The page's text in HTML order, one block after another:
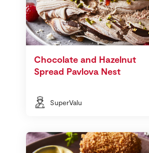
Chocolate and Hazelnut
Spread Pavlova Nest
SuperValu